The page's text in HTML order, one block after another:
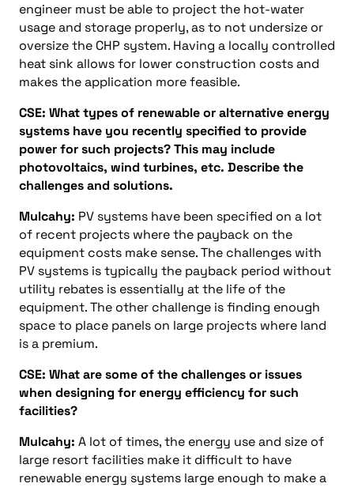
engineer must be able to project the hot-water
usage and storage properly, as to not undersize or
oversize the CHP system. Having a locally controlled
heat sink allows for lower construction costs and
makes the application more feasible.
CSE: What types of renewable or alternative energy
systems have you recently specified to provide
power for such projects? This may include
photovoltaics, wind turbines, etc. Describe the
challenges and solutions.
Mulcahy: PV systems have been specified on a lot
of recent projects where the payback on the
equipment costs make sense. The challenges with
PV systems is typically the payback period without
utility rebates is essentially at the life of the
equipment. The other challenge is finding enough
space to place panels on large projects where land
is a premium.
CSE: What are some of the challenges or issues
when designing for energy efficiency for such
facilities?
Mulcahy: A lot of times, the energy use and size of
large resort facilities make it difficult to have
renewable energy systems large enough to make a